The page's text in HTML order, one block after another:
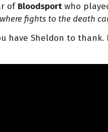
of Bloodsportwho
fights to the death
have Sheldon to thank.